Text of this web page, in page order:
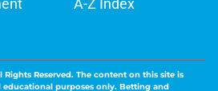
A-Z Index
Rights Reserved. The content on this site is
purposes only. Betting and